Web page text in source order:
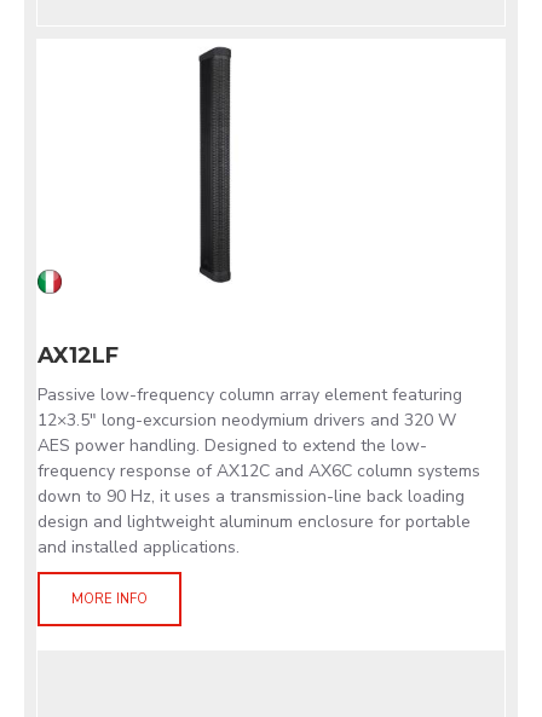
AX12LF
Passive low-frequency column array element featuring
12×3.5" long-excursion neodymium drivers and 320 W
AES power handling. Designed to extend the low-
frequency response of AX12C and AX6C column systems
down to 90 Hz, it uses a transmission-line back loading
design and lightweight aluminum enclosure for portable
and installed applications.
MORE INFO